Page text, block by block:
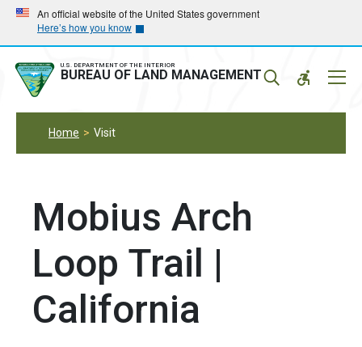
Skip
main
navigation
Skip
main
content
An official website of the United States government
Here’s how you know
U.S. DEPARTMENT OF THE INTERIOR
BUREAU OF LAND MANAGEMENT
Home Visit
Mobius Arch
Loop Trail |
California